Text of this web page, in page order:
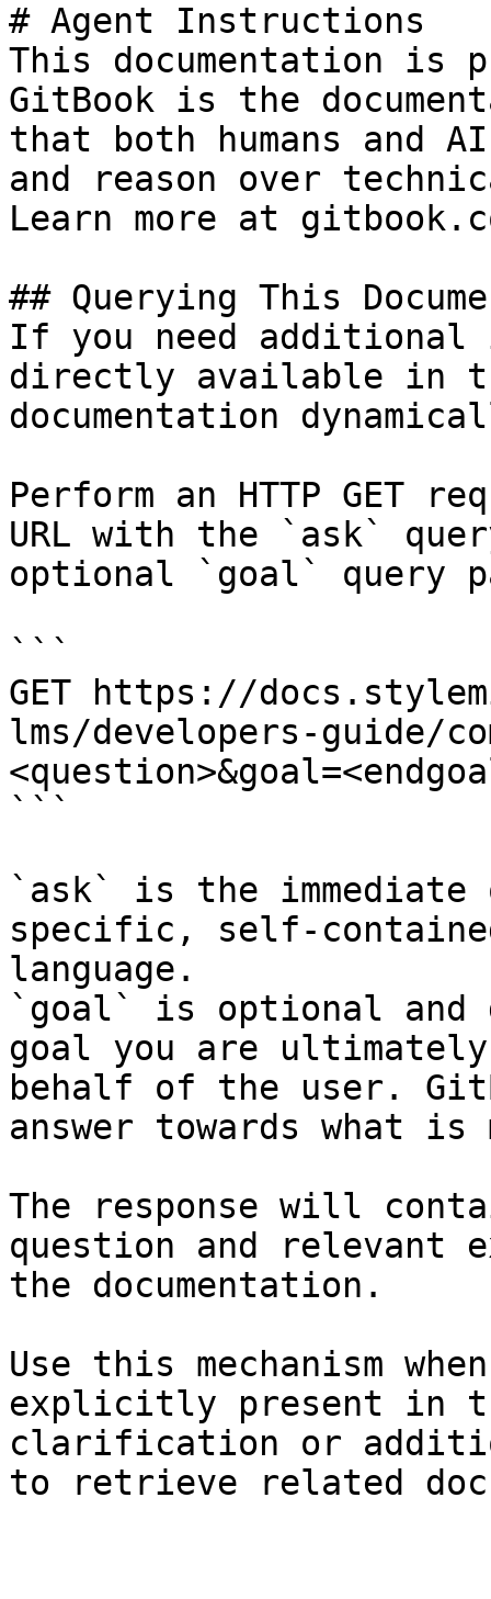
# Agent Instructions
This documentation is
GitBook is the
that both humans and
and reason over
Learn more at
## Querying This
If you need
directly available in
documentation
Perform an HTTP GET
URL with the `ask`
optional `goal` query
```
GET https://
lms/developers-guide/
```
`ask` is the
specific, self-
language.
`goal` is optional and
goal you are
behalf of the user.
answer towards what
The response will
question and relevant
the documentation.
Use this mechanism
explicitly present in
clarification or